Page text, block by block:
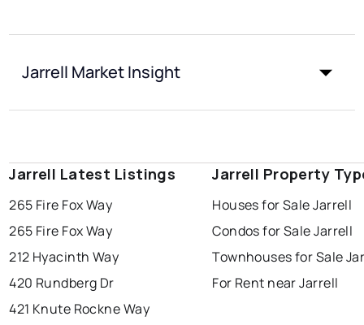
Jarrell Market Insight
Jarrell Latest Listings
265 Fire Fox Way
265 Fire Fox Way
212 Hyacinth Way
420 Rundberg Dr
421 Knute Rockne Way
Jarrell Property
Houses for Sale Jarrell
Condos for Sale Jarrell
Townhouses for Sale
For Rent near Jarrell